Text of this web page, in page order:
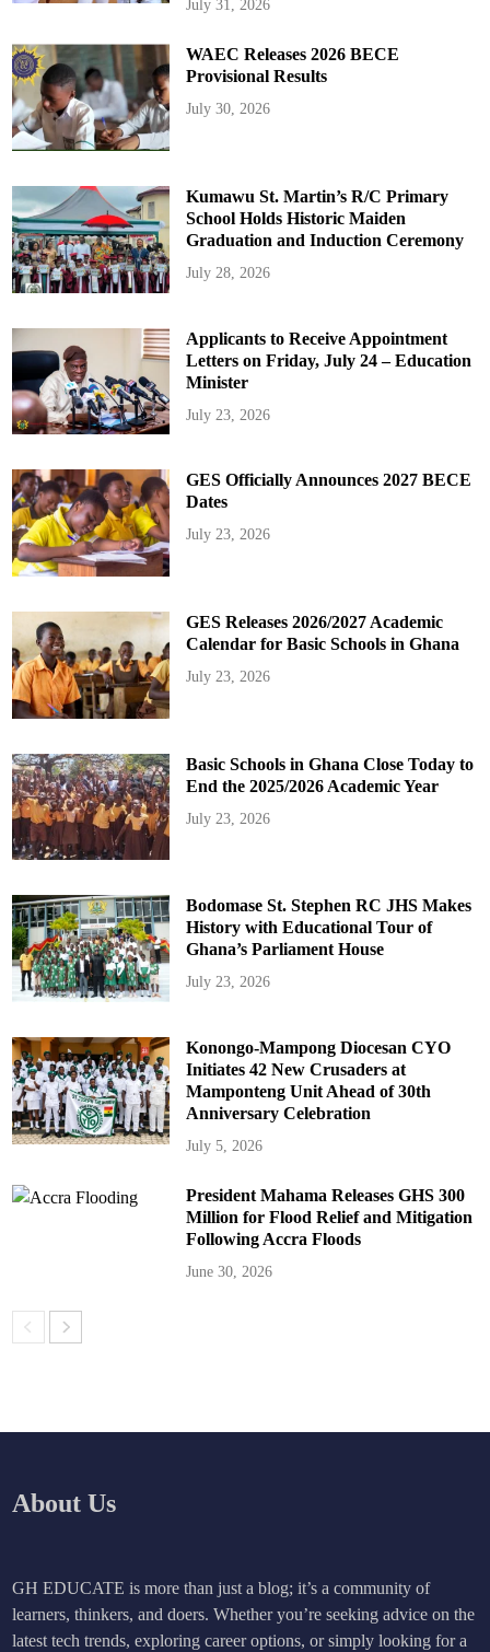
July 31, 2026
WAEC Releases 2026 BECE
Provisional Results
July 30, 2026
Kumawu St. Martin’s R/C Primary
School Holds Historic Maiden
Graduation and Induction Ceremony
July 28, 2026
Applicants to Receive Appointment
Letters on Friday, July 24 – Education
Minister
July 23, 2026
GES Officially Announces 2027 BECE
Dates
July 23, 2026
GES Releases 2026/2027 Academic
Calendar for Basic Schools in Ghana
July 23, 2026
Basic Schools in Ghana Close Today to
End the 2025/2026 Academic Year
July 23, 2026
Bodomase St. Stephen RC JHS Makes
History with Educational Tour of
Ghana’s Parliament House
July 23, 2026
Konongo-Mampong Diocesan CYO
Initiates 42 New Crusaders at
Mamponteng Unit Ahead of 30th
Anniversary Celebration
July 5, 2026
President Mahama Releases GHS 300
Million for Flood Relief and Mitigation
Following Accra Floods
June 30, 2026
About Us
GH EDUCATE is more than just a blog; it’s a community of
learners, thinkers, and doers. Whether you’re seeking advice on the
latest tech trends, exploring career options, or simply looking for a